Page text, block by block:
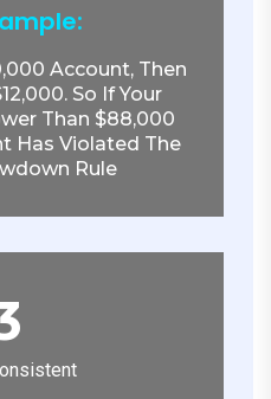
Account, Then
So If Your
Than $88,000
Has Violated The
Rule